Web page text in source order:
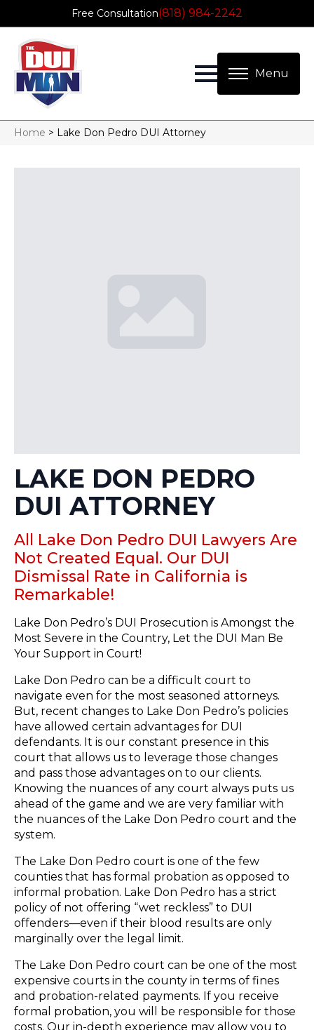
Free Consultation(818) 984-2242
Home > Lake Don Pedro DUI Attorney
LAKE DON PEDRO
DUI ATTORNEY
All Lake Don Pedro DUI Lawyers Are
Not Created Equal. Our DUI
Dismissal Rate in California is
Remarkable!
Lake Don Pedro’s DUI Prosecution is Amongst the
Most Severe in the Country, Let the DUI Man Be
Your Support in Court!
Lake Don Pedro can be a difficult court to
navigate even for the most seasoned attorneys.
But, recent changes to Lake Don Pedro’s policies
have allowed certain advantages for DUI
defendants. It is our constant presence in this
court that allows us to leverage those changes
and pass those advantages on to our clients.
Knowing the nuances of any court always puts us
ahead of the game and we are very familiar with
the nuances of the Lake Don Pedro court and the
system.
The Lake Don Pedro court is one of the few
counties that has formal probation as opposed to
informal probation. Lake Don Pedro has a strict
policy of not offering “wet reckless” to DUI
offenders—even if their blood results are only
marginally over the legal limit.
The Lake Don Pedro court can be one of the most
expensive courts in the county in terms of fines
and probation-related payments. If you receive
formal probation, you will be responsible for those
costs. Our in-depth experience may allow you to